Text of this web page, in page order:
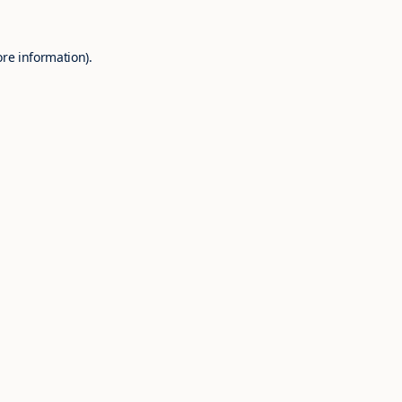
information).